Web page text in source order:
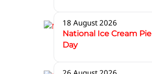
18 August 2026
National Ice Cream Pie
Day